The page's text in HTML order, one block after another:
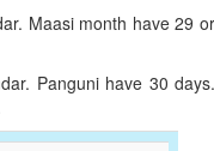
Maasi month have 29 or
Panguni have 30 days.